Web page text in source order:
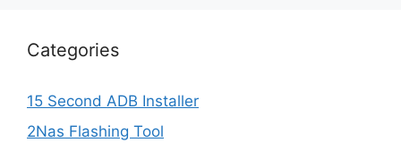
Categories
15 Second ADB Installer
2Nas Flashing Tool